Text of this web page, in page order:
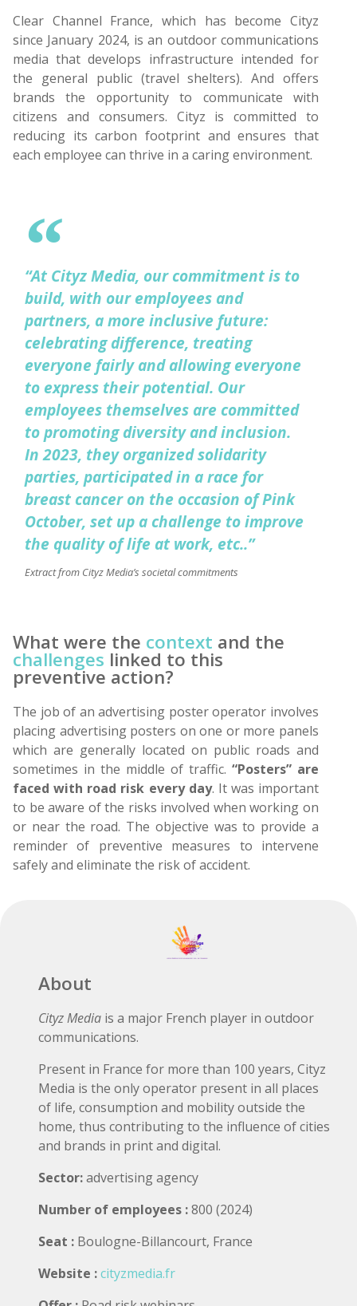
Clear Channel France, which has become Cityz
since January 2024, is an outdoor communications
media that develops infrastructure intended for
the general public (travel shelters). And offers
brands the opportunity to communicate with
citizens and consumers. Cityz is committed to
reducing its carbon footprint and ensures that
each employee can thrive in a caring environment.
“At Cityz Media, our commitment is to
build, with our employees and
partners, a more inclusive future:
celebrating difference, treating
everyone fairly and allowing everyone
to express their potential. Our
employees themselves are committed
to promoting diversity and inclusion.
In 2023, they organized solidarity
parties, participated in a race for
breast cancer on the occasion of Pink
October, set up a challenge to improve
the quality of life at work, etc..”
Extract from Cityz Media’s societal commitments
What were the context and the
challenges linked to this
preventive action?
The job of an advertising poster operator involves
placing advertising posters on one or more panels
which are generally located on public roads and
sometimes in the middle of traffic. “Posters” are
faced with road risk every day. It was important
to be aware of the risks involved when working on
or near the road. The objective was to provide a
reminder of preventive measures to intervene
safely and eliminate the risk of accident.
About
Cityz Media is a major French player in outdoor
communications.
Present in France for more than 100 years, Cityz
Media is the only operator present in all places
of life, consumption and mobility outside the
home, thus contributing to the influence of cities
and brands in print and digital.
Sector:advertising agency
Number of employees :800 (2024)
Seat : Boulogne-Billancourt, France
Website :cityzmedia.fr